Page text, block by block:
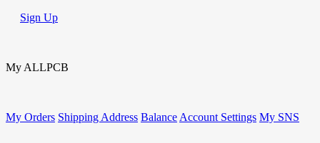
Sign Up
My ALLPCB
My Orders Shipping Address Balance Account Settings My SNS